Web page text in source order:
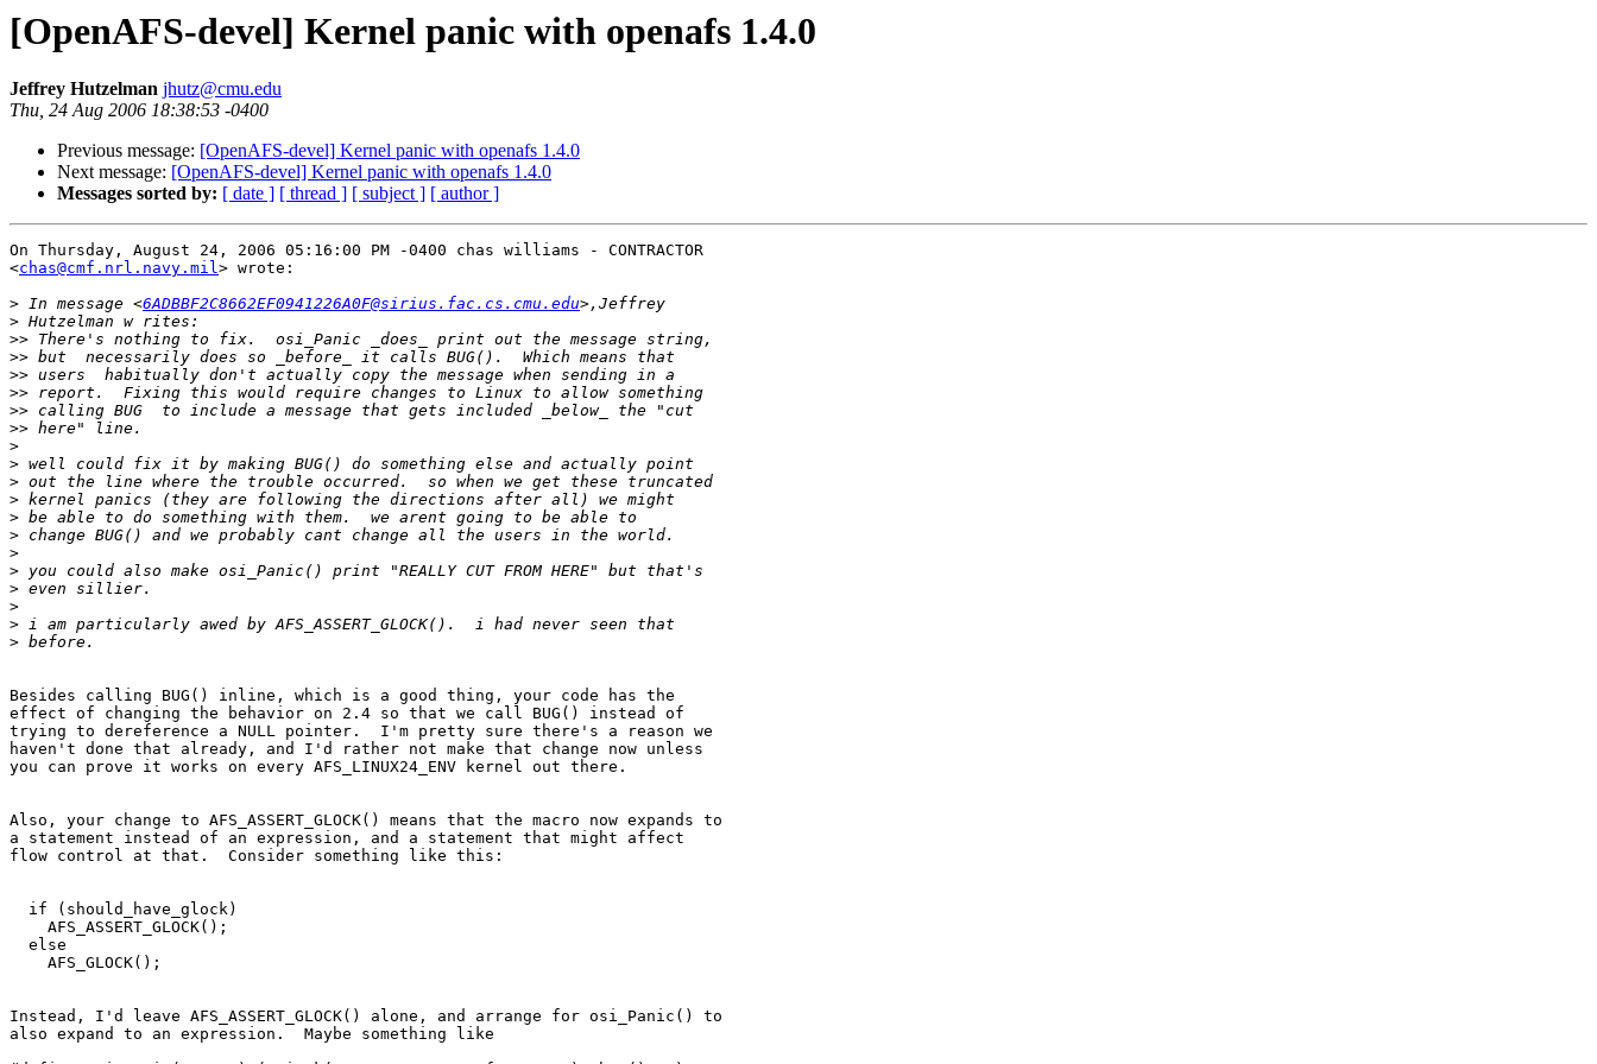
[OpenAFS-devel] Kernel panic with openafs 1.4.0
Jeffrey Hutzelman jhutz@cmu.edu
Thu, 24 Aug 2006 18:38:53 -0400
Previous message: [OpenAFS-devel] Kernel panic with openafs 1.4.0
Next message: [OpenAFS-devel] Kernel panic with openafs 1.4.0
Messages sorted by: [ date ] [ thread ] [ subject ] [ author ]
On Thursday, August 24, 2006 05:16:00 PM -0400 chas williams - CONTRACTOR
<chas@cmf.nrl.navy.mil> wrote:
> In message <6ADBBF2C8662EF0941226A0F@sirius.fac.cs.cmu.edu
>
>>
>>
>>
>>
>>
>>
>
>
>
>
>
>
>
>
>
>
>
>
Besides calling BUG() inline, which is a good thing, your code has the
effect of changing the behavior on 2.4 so that we call BUG() instead of
trying to dereference a NULL pointer.  I'm pretty sure there's a reason we
haven't done that already, and I'd rather not make that change now unless
you can prove it works on every AFS_LINUX24_ENV kernel out there.
Also, your change to AFS_ASSERT_GLOCK() means that the macro now expands to
a statement instead of an expression, and a statement that might affect
flow control at that.  Consider something like this:
  if (should_have_glock)
    AFS_ASSERT_GLOCK();
  else
    AFS_GLOCK();
Instead, I'd leave AFS_ASSERT_GLOCK() alone, and arrange for osi_Panic() to
also expand to an expression.  Maybe something like